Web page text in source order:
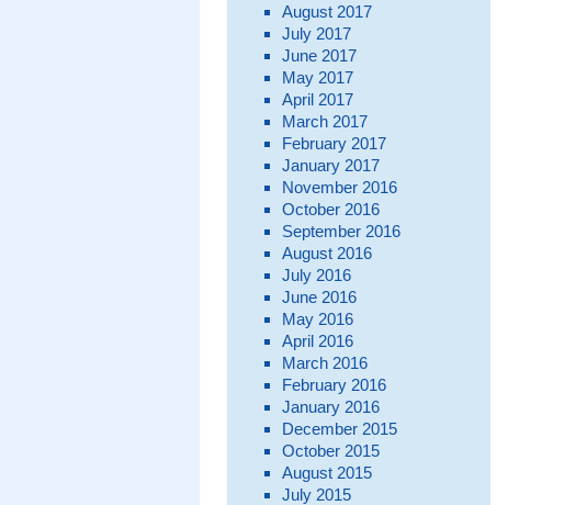
August 2017
July 2017
June 2017
May 2017
April 2017
March 2017
February 2017
January 2017
November 2016
October 2016
September 2016
August 2016
July 2016
June 2016
May 2016
April 2016
March 2016
February 2016
January 2016
December 2015
October 2015
August 2015
July 2015